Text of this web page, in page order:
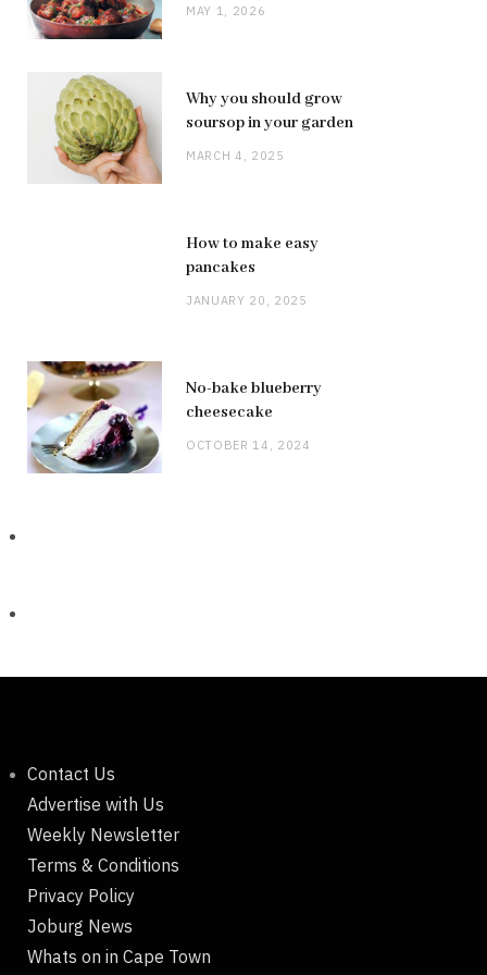
MAY 1, 2026
Why you should grow
soursop in your garden
MARCH 4, 2025
How to make easy
pancakes
JANUARY 20, 2025
No-bake blueberry
cheesecake
OCTOBER 14, 2024
Contact Us
Advertise with Us
Weekly Newsletter
Terms & Conditions
Privacy Policy
Joburg News
Whats on in Cape Town